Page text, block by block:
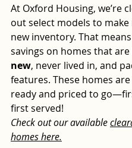
At Oxford Housing, we’re
out select models to
new inventory. That
savings on homes that are
new, never lived in, and
features. These homes
ready and priced to
first served!
Check out our available
homes here.